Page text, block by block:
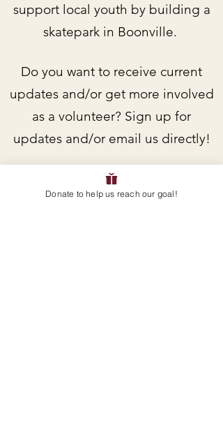
support local youth by building a
skatepark in Boonville.
Do you want to receive current
updates and/or get more involved
as a volunteer? Sign up for
updates and/or email us directly!
EMAIL
servicelearningteam@avpanthers.org
Donate to help us reach our goal!